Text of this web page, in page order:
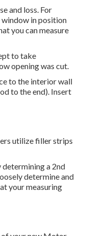
and loss. For
window in position
you can measure
to take
opening was cut.
to the interior wall
to the end). Insert
utilize filler strips
a 2nd
determine and
your measuring